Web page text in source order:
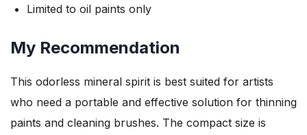
Limited to oil paints only
My Recommendation
This odorless mineral spirit is best suited for artists
who need a portable and effective solution for thinning
paints and cleaning brushes. The compact size is